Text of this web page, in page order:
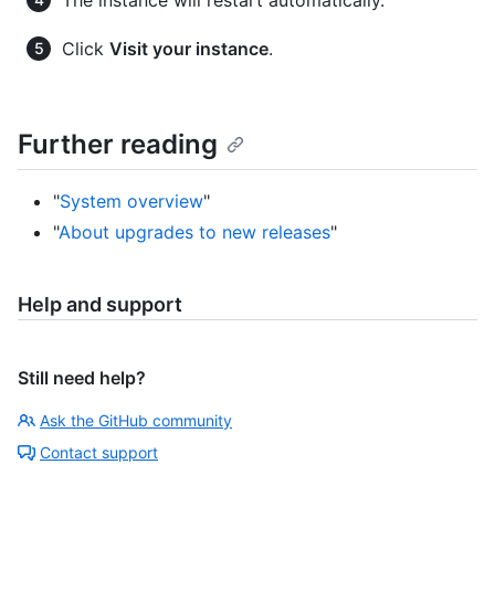
Click Visit your instance.
Further reading
"System overview"
"About upgrades to new releases"
Help and support
Still need help?
Ask the GitHub community
Contact support